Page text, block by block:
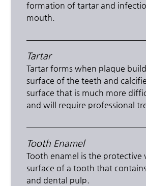
formation of tartar and
mouth.
Tartar
Tartar forms when plaque
surface of the teeth and
surface that is much more
and will require professional
Tooth Enamel
Tooth enamel is the protective
surface of a tooth that
and dental pulp.